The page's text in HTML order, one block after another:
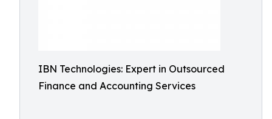
IBN Technologies: Expert in Outsourced
Finance and Accounting Services